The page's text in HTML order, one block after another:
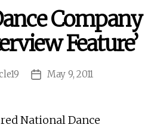
Company
Feature’
PostMay 9, 2011
National Dance